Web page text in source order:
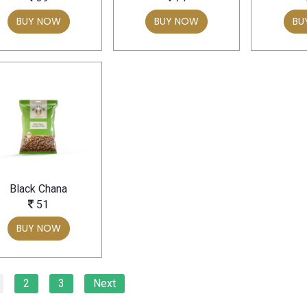
BUY NOW BUY NOW
Black Chana
51
BUY NOW
2 3 Next